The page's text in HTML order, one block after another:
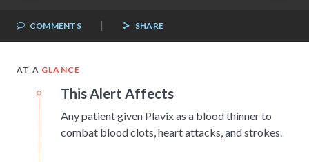
COMMENTS | SHARE
AT A GLANCE
This Alert Affects
Any patient given Plavix as a blood thinner to
combat blood clots, heart attacks, and strokes.